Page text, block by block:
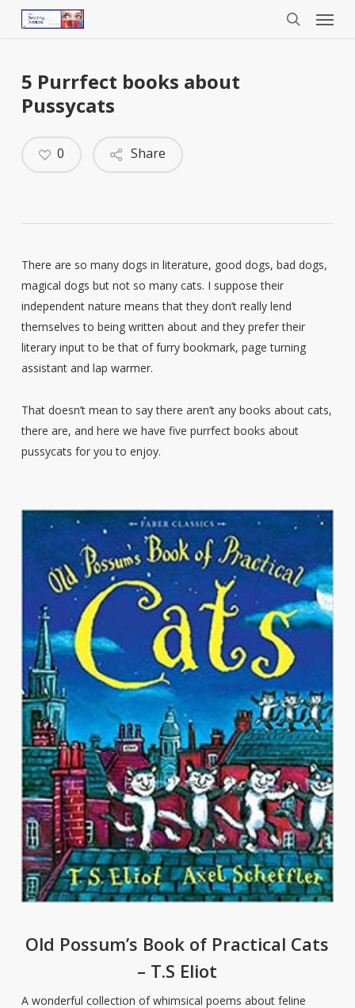
Menu
5 Purrfect books about
Pussycats
Share
0
There are so many dogs in literature, good dogs, bad dogs,
magical dogs but not so many cats. I suppose their
independent nature means that they don’t really lend
themselves to being written about and they prefer their
literary input to be that of furry bookmark, page turning
assistant and lap warmer.
That doesn’t mean to say there aren’t any books about cats,
there are, and here we have five purrfect books about
pussycats for you to enjoy.
Old Possum’s Book of Practical Cats
– T.S Eliot
A wonderful collection of whimsical poems about feline